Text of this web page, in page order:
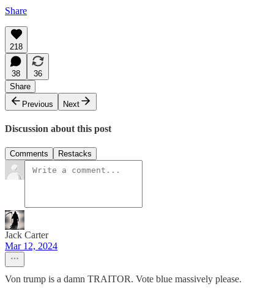
Share
218
38
36
Share
Previous
Next
Discussion about this post
Comments Restacks
Jack Carter
Mar 12, 2024
Von trump is a damn TRAITOR. Vote blue massively please.